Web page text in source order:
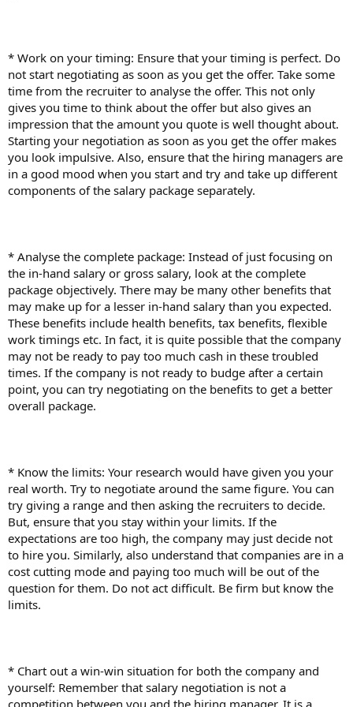
* Work on your timing: Ensure that your timing is perfect. Do
not start negotiating as soon as you get the offer. Take some
time from the recruiter to analyse the offer. This not only
gives you time to think about the offer but also gives an
impression that the amount you quote is well thought about.
Starting your negotiation as soon as you get the offer makes
you look impulsive. Also, ensure that the hiring managers are
in a good mood when you start and try and take up different
components of the salary package separately.
* Analyse the complete package: Instead of just focusing on
the in-hand salary or gross salary, look at the complete
package objectively. There may be many other benefits that
may make up for a lesser in-hand salary than you expected.
These benefits include health benefits, tax benefits, flexible
work timings etc. In fact, it is quite possible that the company
may not be ready to pay too much cash in these troubled
times. If the company is not ready to budge after a certain
point, you can try negotiating on the benefits to get a better
overall package.
* Know the limits: Your research would have given you your
real worth. Try to negotiate around the same figure. You can
try giving a range and then asking the recruiters to decide.
But, ensure that you stay within your limits. If the
expectations are too high, the company may just decide not
to hire you. Similarly, also understand that companies are in a
cost cutting mode and paying too much will be out of the
question for them. Do not act difficult. Be firm but know the
limits.
* Chart out a win-win situation for both the company and
yourself: Remember that salary negotiation is not a
competition between you and the hiring manager. It is a